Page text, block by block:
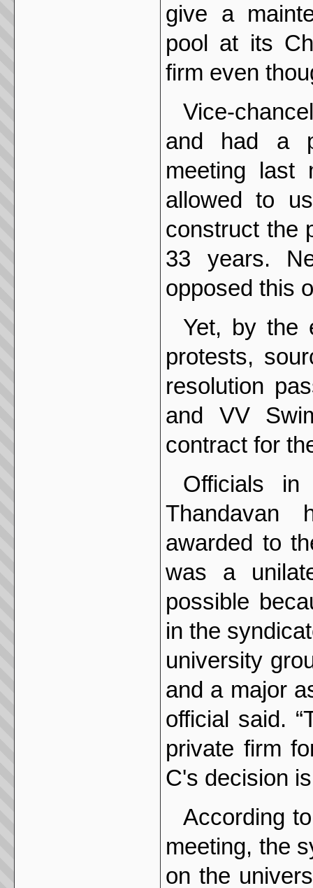
give a
pool at its
firm even
Vice-
and had a
meeting last
allowed to
construct the
33 years.
opposed this
Yet, by the
protests,
resolution
and VV
contract for
Officials
Thandavan
awarded to
was a
possible
in the
university
and a major
official said.
private firm
C's decision
According
meeting, the
on the